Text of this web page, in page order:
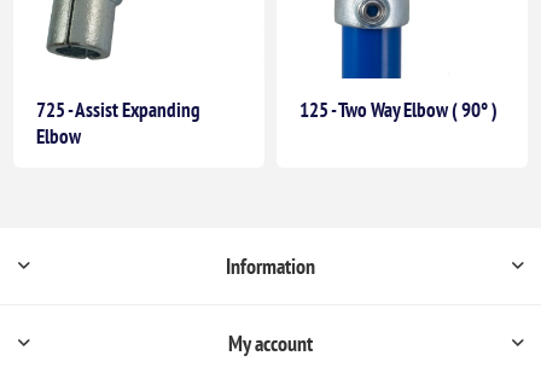
725 - Assist Expanding
Elbow
125 - Two Way Elbow ( 90° )
Information
My account